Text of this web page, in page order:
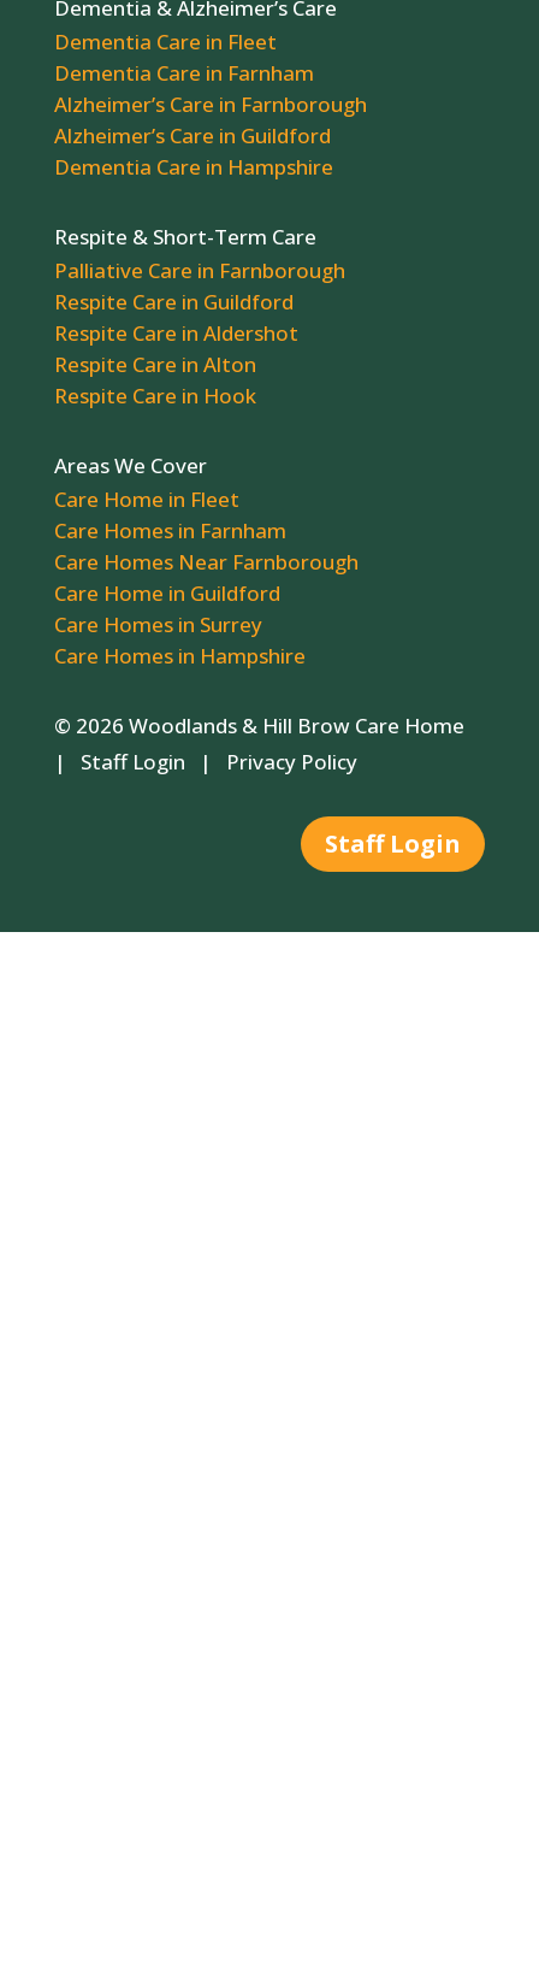
Dementia & Alzheimer’s Care
Dementia Care in Fleet
Dementia Care in Farnham
Alzheimer’s Care in Farnborough
Alzheimer’s Care in Guildford
Dementia Care in Hampshire
Respite & Short-Term Care
Palliative Care in Farnborough
Respite Care in Guildford
Respite Care in Aldershot
Respite Care in Alton
Respite Care in Hook
Areas We Cover
Care Home in Fleet
Care Homes in Farnham
Care Homes Near Farnborough
Care Home in Guildford
Care Homes in Surrey
Care Homes in Hampshire
© 2026 Woodlands & Hill Brow Care Home
| Staff Login | Privacy Policy
Staff Login